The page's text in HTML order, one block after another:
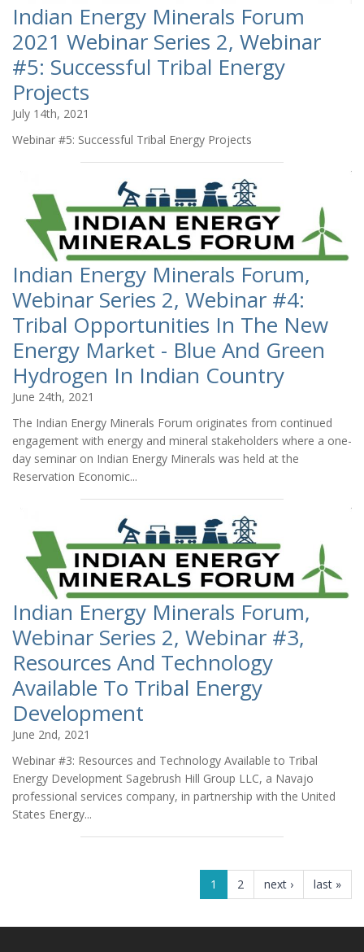
Indian Energy Minerals Forum
2021 Webinar Series 2, Webinar
#5: Successful Tribal Energy
Projects
July 14th, 2021
Webinar #5: Successful Tribal Energy Projects
Indian Energy Minerals Forum,
Webinar Series 2, Webinar #4:
Tribal Opportunities In The New
Energy Market - Blue And Green
Hydrogen In Indian Country
June 24th, 2021
The Indian Energy Minerals Forum originates from continued
engagement with energy and mineral stakeholders where a one-
day seminar on Indian Energy Minerals was held at the
Reservation Economic...
Indian Energy Minerals Forum,
Webinar Series 2, Webinar #3,
Resources And Technology
Available To Tribal Energy
Development
June 2nd, 2021
Webinar #3: Resources and Technology Available to Tribal
Energy Development Sagebrush Hill Group LLC, a Navajo
professional services company, in partnership with the United
States Energy...
1 2 next › last »